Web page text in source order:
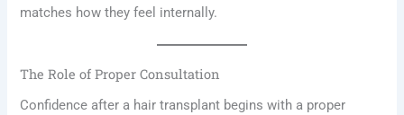
matches how they feel internally.
The Role of Proper Consultation
Confidence after a hair transplant begins with a proper